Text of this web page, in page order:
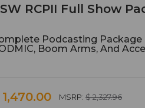
RCPII Full Show
Podcasting Package
Boom Arms, And
MSRP: $ 2,327.96